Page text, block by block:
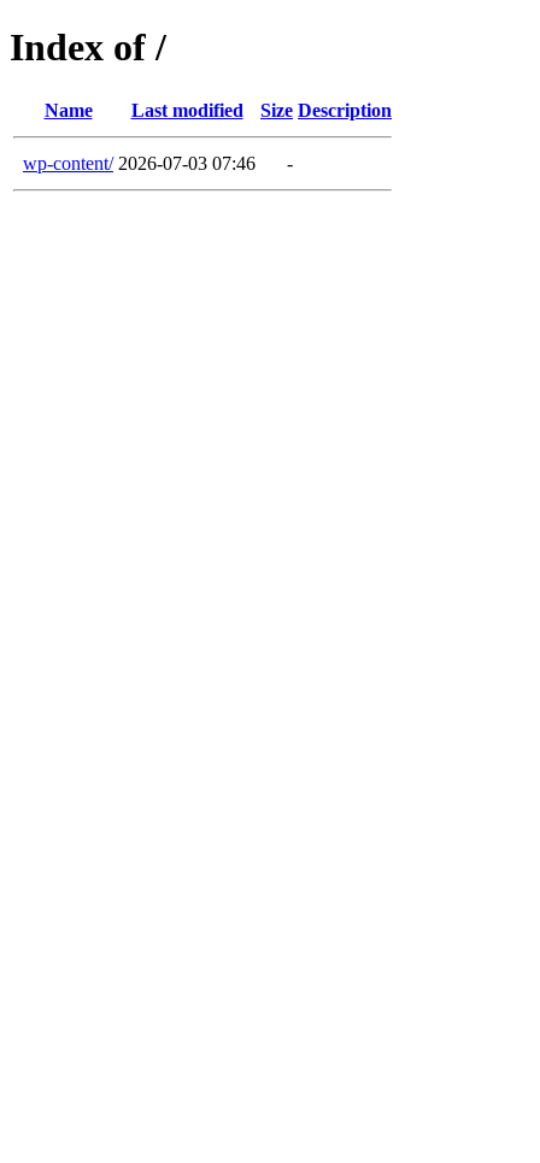
Index of /
Name Last modified Size Description
wp-content/ 2026-07-03 07:46 -